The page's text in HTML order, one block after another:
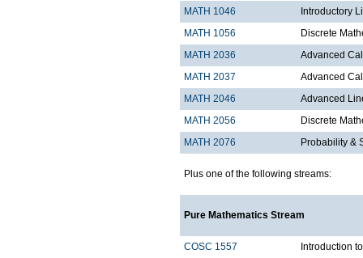
MATH 1046
Introductory
MATH 1056
Discrete
MATH 2036
Advanced
MATH 2037
Advanced
MATH 2046
Advanced
MATH 2056
Discrete
MATH 2076
Probability &
Plus one of the following streams:
Pure Mathematics Stream
COSC 1557
Introduction